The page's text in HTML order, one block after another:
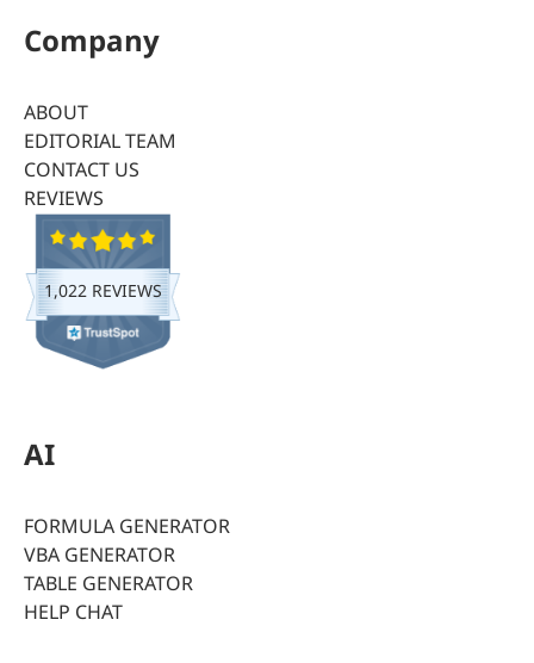
Company
ABOUT
EDITORIAL TEAM
CONTACT US
REVIEWS
1,022 REVIEWS
AI
FORMULA GENERATOR
VBA GENERATOR
TABLE GENERATOR
HELP CHAT